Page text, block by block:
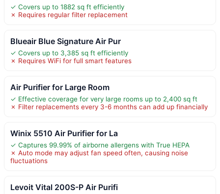
✓ Covers up to 1882 sq ft efficiently
✗ Requires regular filter replacement
Blueair Blue Signature Air Pur
✓ Covers up to 3,385 sq ft efficiently
✗ Requires WiFi for full smart features
Air Purifier for Large Room
✓ Effective coverage for very large rooms up to 2,400 sq ft
✗ Filter replacements every 3-6 months can add up financially
Winix 5510 Air Purifier for La
✓ Captures 99.99% of airborne allergens with True HEPA
✗ Auto mode may adjust fan speed often, causing noise
fluctuations
Levoit Vital 200S-P Air Purifi